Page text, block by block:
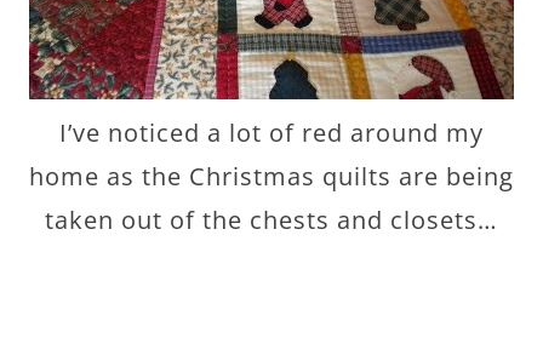
I’ve noticed a lot of red around my
home as the Christmas quilts are being
taken out of the chests and closets…